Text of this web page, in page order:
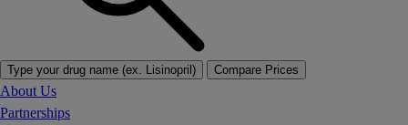
Type your drug name (ex. Lisinopril) Compare Prices
About Us
Partnerships